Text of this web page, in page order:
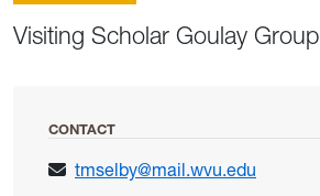
Visiting Scholar Goulay Group
CONTACT
tmselby@mail.wvu.edu